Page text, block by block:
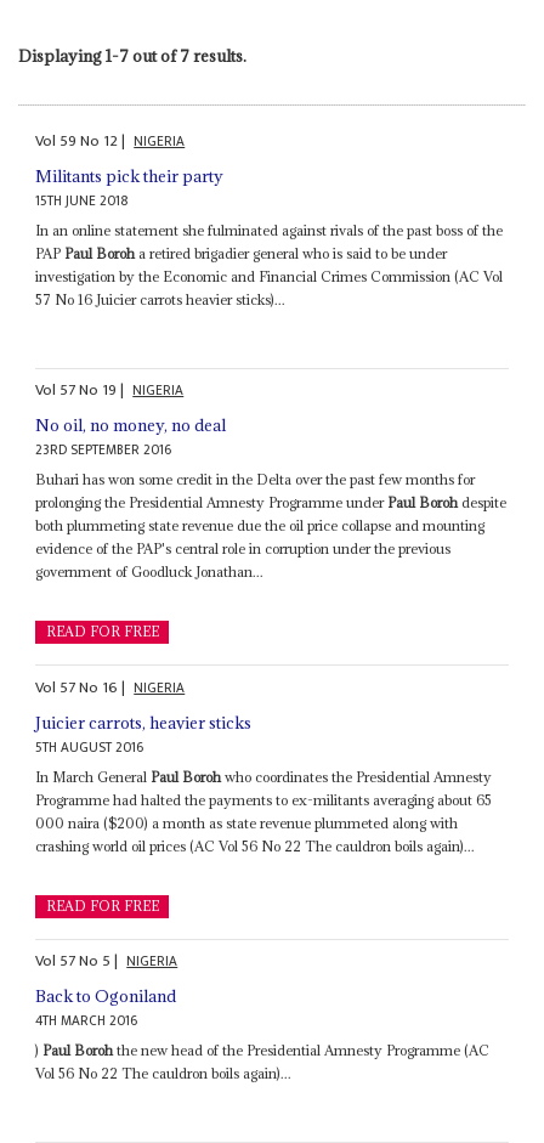
Displaying 1-7 out of 7 results.
Vol 59No 12| NIGERIA
Militants pick their party
15TH JUNE 2018
In an online statement she fulminated against rivals of the past boss of the
PAP Paul Boroh a retired brigadier general who is said to be under
investigation by the Economic and Financial Crimes Commission (AC Vol
57 No 16 Juicier carrots heavier sticks)...
Vol 57No 19| NIGERIA
No oil, no money, no deal
23RD SEPTEMBER 2016
Buhari has won some credit in the Delta over the past few months for
prolonging the Presidential Amnesty Programme under Paul Borohdespite
both plummeting state revenue due the oil price collapse and mounting
evidence of the PAP's central role in corruption under the previous
government of Goodluck Jonathan...
READ FOR FREE
Vol 57No 16| NIGERIA
Juicier carrots, heavier sticks
5TH AUGUST 2016
In March General Paul Boroh who coordinates the Presidential Amnesty
Programme had halted the payments to ex-militants averaging about 65
000 naira ($200) a month as state revenue plummeted along with
crashing world oil prices (AC Vol 56 No 22 The cauldron boils again)...
READ FOR FREE
Vol 57No 5| NIGERIA
Back to Ogoniland
4TH MARCH 2016
) Paul Borohthe new head of the Presidential Amnesty Programme (AC
Vol 56 No 22 The cauldron boils again)...